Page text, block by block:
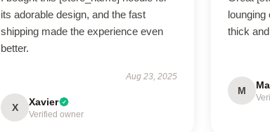
its adorable design, and the fast
shipping made the experience even
better.
Aug 23, 2025
X Xavier
Verified owner
lounging
thick
M